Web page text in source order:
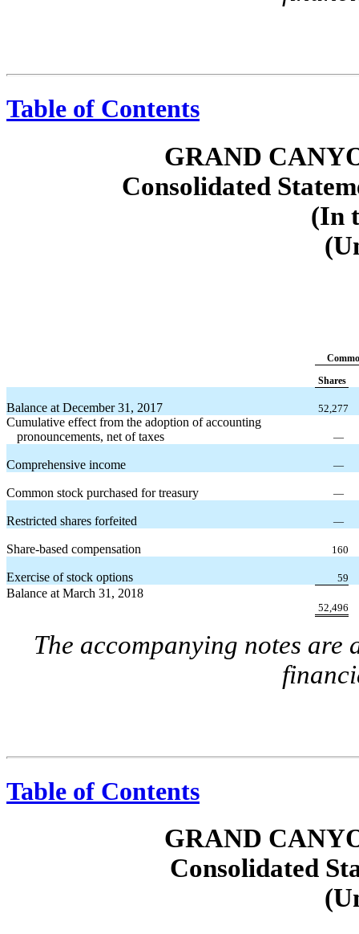
Table of Contents
GRAND
Consolidated
(In
Shares
Balance at December 31, 2017 52,277
Cumulative effect from the adoption of accounting
pronouncements, net of taxes
—
Comprehensive income —
Common stock purchased for treasury —
Restricted shares forfeited —
Share-based compensation 160
Exercise of stock options 59
Balance at March 31, 2018
52,496
The accompanying notes
Table of Contents
GRAND
Consolidated